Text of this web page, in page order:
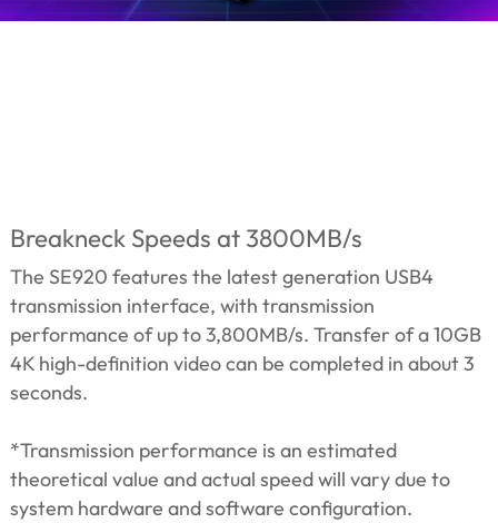
Breakneck Speeds at 3800MB/s
The SE920 features the latest generation USB4
transmission interface, with transmission
performance of up to 3,800MB/s. Transfer of a 10GB
4K high-definition video can be completed in about 3
seconds.
*Transmission performance is an estimated
theoretical value and actual speed will vary due to
system hardware and software configuration.